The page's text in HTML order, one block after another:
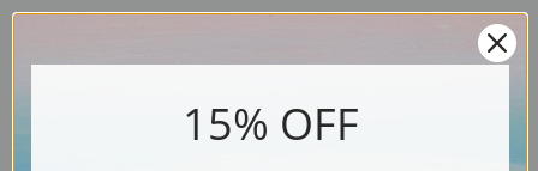
15% OFF